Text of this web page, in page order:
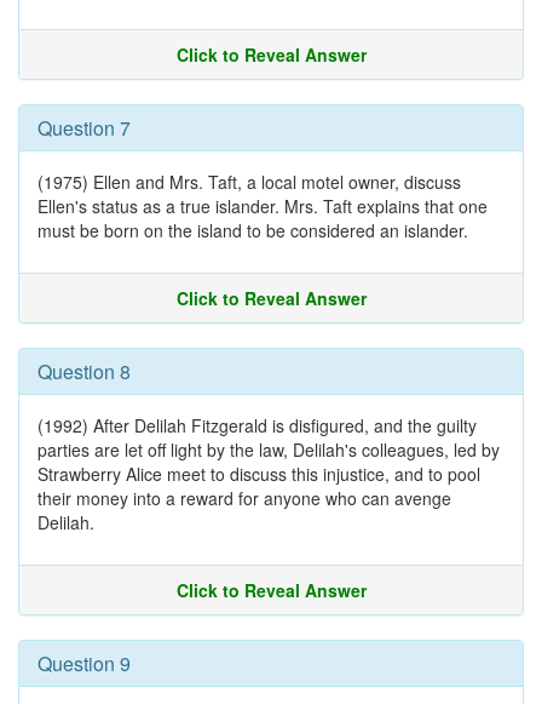
Click to Reveal Answer
Question 7
(1975) Ellen and Mrs. Taft, a local motel owner, discuss
Ellen's status as a true islander. Mrs. Taft explains that one
must be born on the island to be considered an islander.
Click to Reveal Answer
Question 8
(1992) After Delilah Fitzgerald is disfigured, and the guilty
parties are let off light by the law, Delilah's colleagues, led by
Strawberry Alice meet to discuss this injustice, and to pool
their money into a reward for anyone who can avenge
Delilah.
Click to Reveal Answer
Question 9